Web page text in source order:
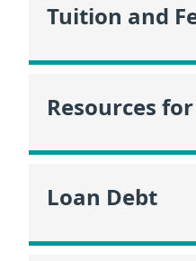
Tuition and
Resources
Loan Debt